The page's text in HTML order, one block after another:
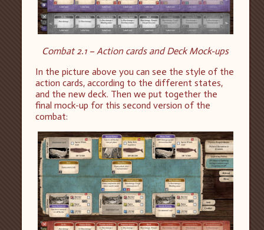
Combat 2.1 – Action cards and Deck Mock-ups
In the picture above you can see the style of the
action cards, according to the different states,
and the new deck. Then we put together the
final mock-up for this second version of the
combat: